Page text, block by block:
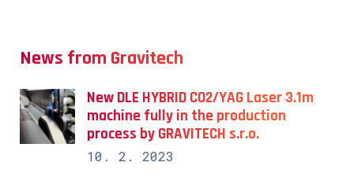
News from Gravitech
New DLE HYBRID CO2/YAG Laser 3.1m
machine fully in the production
process by GRAVITECH s.r.o.
10. 2. 2023